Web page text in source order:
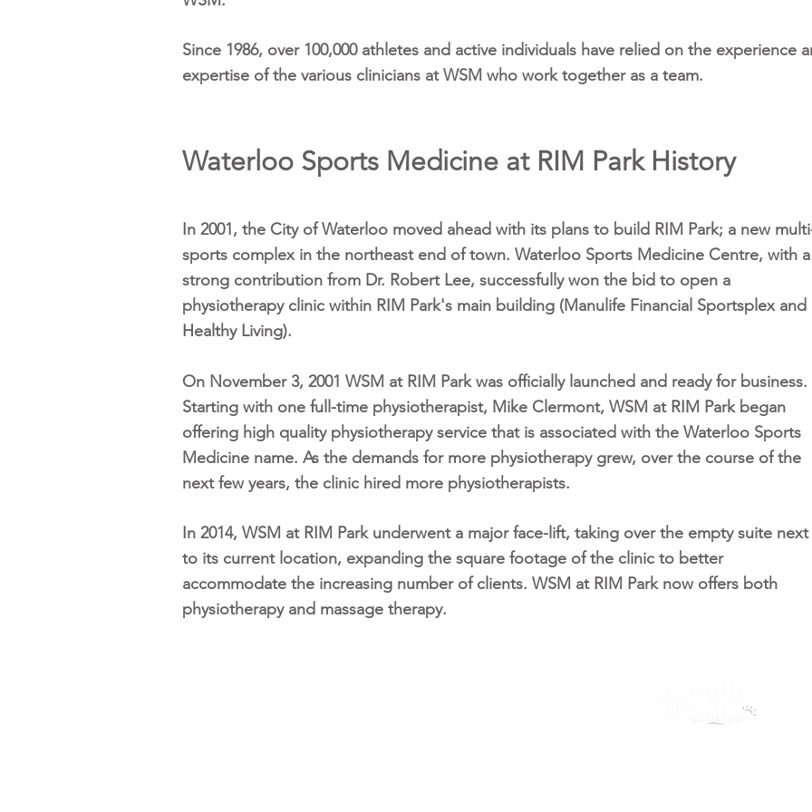
Since 1986, over 100,000 athletes and active individuals have relied on the experience
expertise of the various clinicians at WSM who work together as a team.
Waterloo Sports Medicine at RIM Park History
In 2001, the City of Waterloo moved ahead with its plans to build RIM Park; a new
sports complex in the northeast end of town. Waterloo Sports Medicine Centre, with a
strong contribution from Dr. Robert Lee, successfully won the bid to open a
physiotherapy clinic within RIM Park's main building (Manulife Financial Sportsplex and
Healthy Living).
On November 3, 2001 WSM at RIM Park was officially launched and ready for business.
Starting with one full-time physiotherapist, Mike Clermont, WSM at RIM Park began
offering high quality physiotherapy service that is associated with the Waterloo Sports
Medicine name. As the demands for more physiotherapy grew, over the course of the
next few years, the clinic hired more physiotherapists.
In 2014, WSM at RIM Park underwent a major face-lift, taking over the empty suite next
to its current location, expanding the square footage of the clinic to better
accommodate the increasing number of clients. WSM at RIM Park now offers both
physiotherapy and massage therapy.